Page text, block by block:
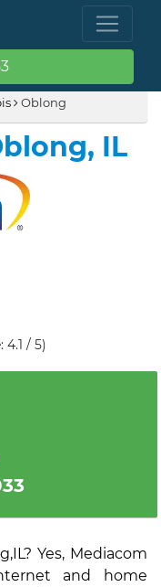
Oblong
IL
4.1 / 5)
Yes, Mediacom
and home